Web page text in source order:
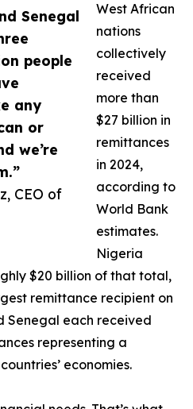
Senegal
people
any
or
we’re
CEO of
West African
nations
collectively
received
more than
$27 billion in
remittances
in 2024,
according to
World Bank
estimates.
Nigeria
$20 billion of that total,
remittance recipient on
Senegal each received
representing a
economies.